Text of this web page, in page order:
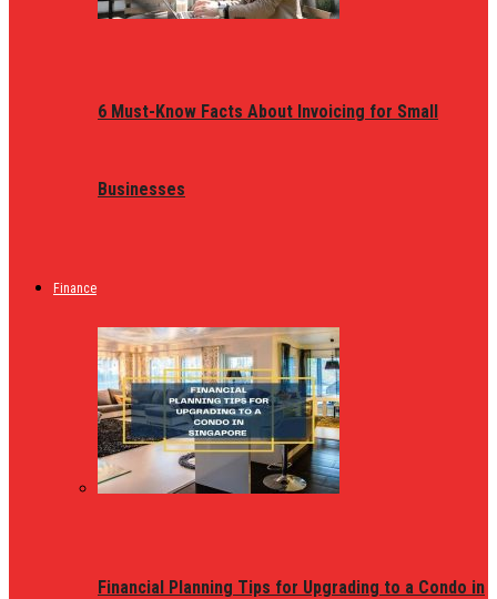
6 Must-Know Facts About Invoicing for Small
Businesses
Finance
Financial Planning Tips for Upgrading to a Condo in